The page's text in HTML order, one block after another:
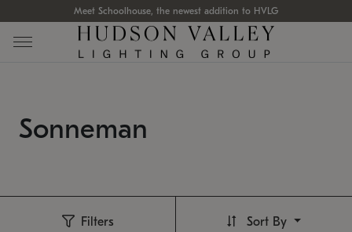
Meet Schoolhouse, the newest addition to HVLG
Sonneman
Filters Sort By